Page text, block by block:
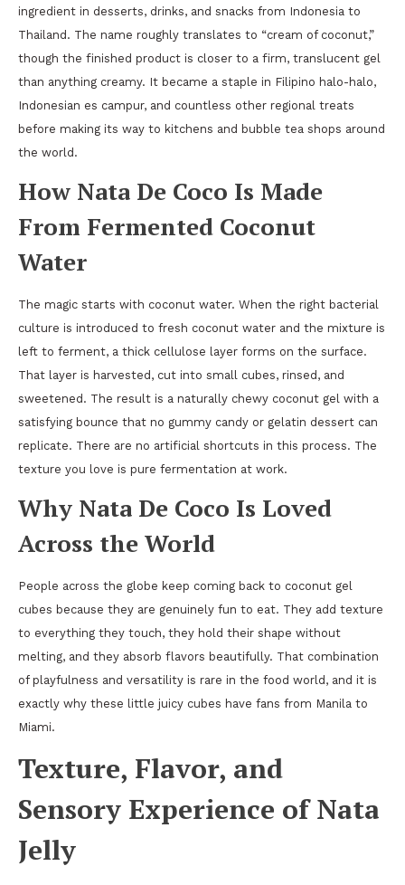
ingredient in desserts, drinks, and snacks from Indonesia to
Thailand. The name roughly translates to “cream of coconut,”
though the finished product is closer to a firm, translucent gel
than anything creamy. It became a staple in Filipino halo-halo,
Indonesian es campur, and countless other regional treats
before making its way to kitchens and bubble tea shops around
the world.
How Nata De Coco Is Made
From Fermented Coconut
Water
The magic starts with coconut water. When the right bacterial
culture is introduced to fresh coconut water and the mixture is
left to ferment, a thick cellulose layer forms on the surface.
That layer is harvested, cut into small cubes, rinsed, and
sweetened. The result is a naturally chewy coconut gel with a
satisfying bounce that no gummy candy or gelatin dessert can
replicate. There are no artificial shortcuts in this process. The
texture you love is pure fermentation at work.
Why Nata De Coco Is Loved
Across the World
People across the globe keep coming back to coconut gel
cubes because they are genuinely fun to eat. They add texture
to everything they touch, they hold their shape without
melting, and they absorb flavors beautifully. That combination
of playfulness and versatility is rare in the food world, and it is
exactly why these little juicy cubes have fans from Manila to
Miami.
Texture, Flavor, and
Sensory Experience of Nata
Jelly